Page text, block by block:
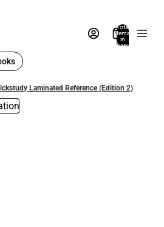
Total
items
in
bag:
Laminated Reference (Edition 2)